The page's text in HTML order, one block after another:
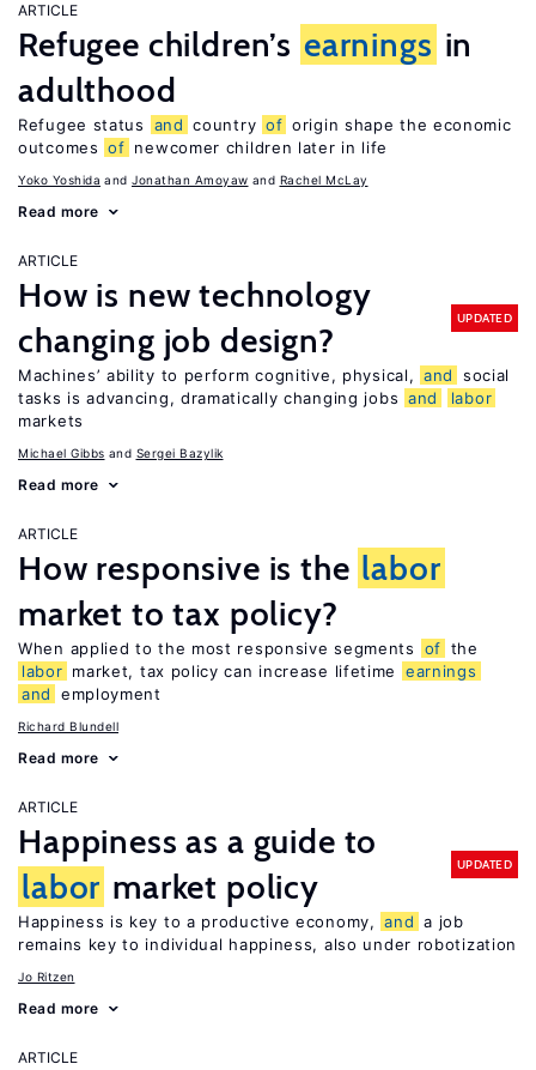
ARTICLE
Refugee children’s earnings in
adulthood
Refugee status and country of origin shape the economic
outcomes of newcomer children later in life
Yoko Yoshida Jonathan Amoyaw Rachel McLay
Read more
ARTICLE
How is new technology
changing job design?
UPDATED
Machines’ ability to perform cognitive, physical, and
social
tasks is advancing, dramatically changing jobs and
labor
markets
Michael Gibbs Sergei Bazylik
Read more
ARTICLE
How responsive is the labor
market to tax policy?
When applied to the most responsive segments of the
labor market, tax policy can increase lifetime
earnings
and
employment
Richard Blundell
Read more
ARTICLE
Happiness as a guide to
labor market policy
UPDATED
Happiness is key to a productive economy, and a job
remains key to individual happiness, also under robotization
Jo Ritzen
Read more
ARTICLE